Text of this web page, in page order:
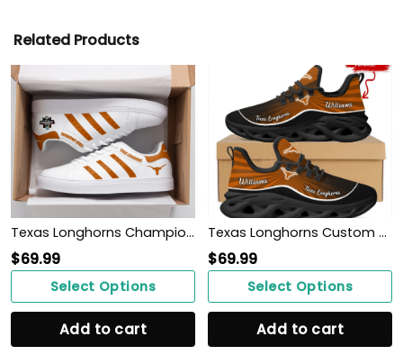
Related Products
Texas Longhorns Champions 2022 ST SM
$69.99
Select Options
Add to cart
Texas Longhorns Custom Name Personalized Max Soul Sneakers Shoes
$69.99
Select Options
Add to cart